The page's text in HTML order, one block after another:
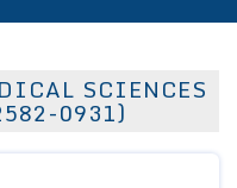
SCIENCES
0931)